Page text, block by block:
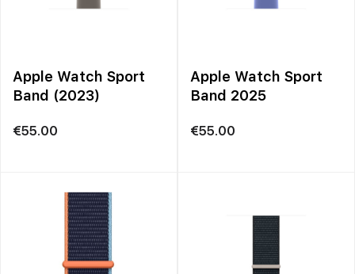
Apple Watch Sport
Band (2023)
€55.00
Apple Watch Sport
Band 2025
€55.00